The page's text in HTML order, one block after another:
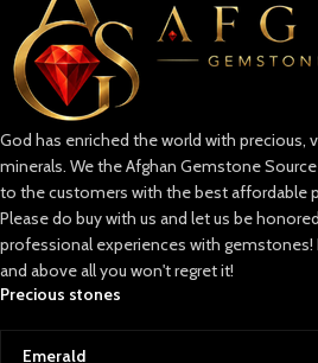
a significant gem suitable for
statement jewelry pieces.
Expert Faceting: Precision cut to
maximize light reflection and
sparkle.
heritage of two legendary gem-
producing regions.
💬 Final Thoughts
This 14.60 ct faceted emerald is
more than just a gem — it’s a story
artisanal craftsmanship. Whether
set in a bespoke ring, pendant, or
God has enriched the world with precious,
minerals. We the Afghan Gemstone
to the customers with the best affordable
Please do buy with us and let us be
professional experiences with gemstones!
and above all you won't regret it!
Precious stones
Emerald